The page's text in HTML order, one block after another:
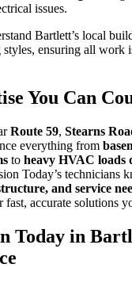
issues.
Bartlett’s local
ensuring all work
You Can
Route 59, Stearns
everything from
to heavy HVAC loads
Today’s technicians
and service
accurate solutions
Today in